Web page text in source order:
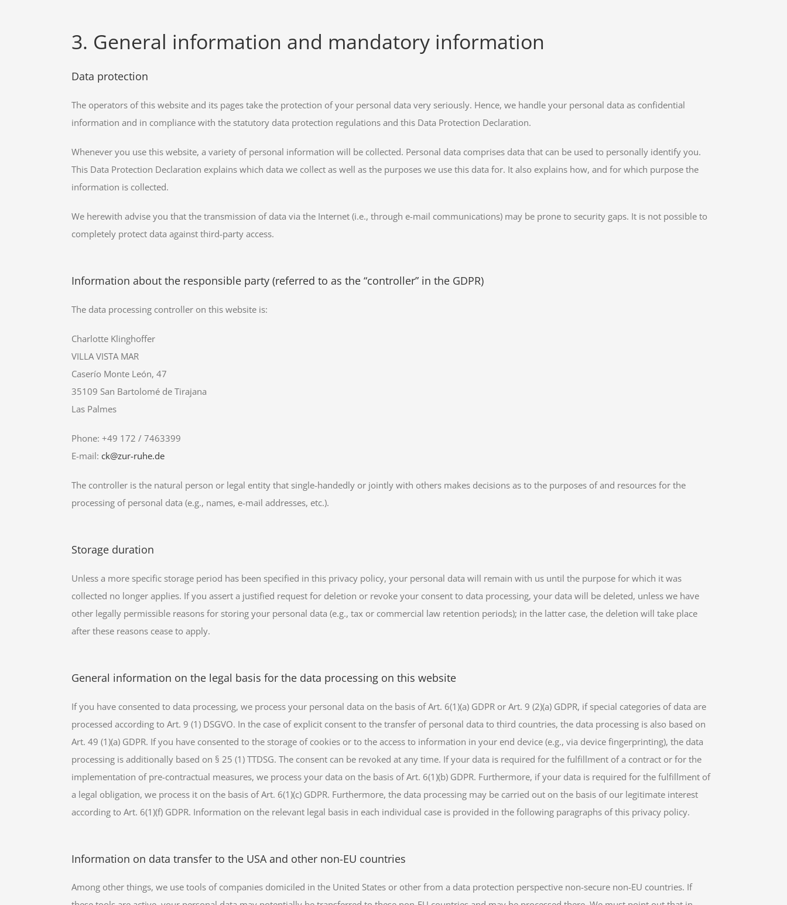
3. General information and mandatory information
Data protection
The operators of this website and its pages take the protection of your personal data very seriously. Hence, we handle your personal data as confidential
information and in compliance with the statutory data protection regulations and this Data Protection Declaration.
Whenever you use this website, a variety of personal information will be collected. Personal data comprises data that can be used to personally identify you.
This Data Protection Declaration explains which data we collect as well as the purposes we use this data for. It also explains how, and for which purpose the
information is collected.
We herewith advise you that the transmission of data via the Internet (i.e., through e-mail communications) may be prone to security gaps. It is not possible to
completely protect data against third-party access.
Information about the responsible party (referred to as the “controller” in the GDPR)
The data processing controller on this website is:
Charlotte Klinghoffer
VILLA VISTA MAR
Caserío Monte León, 47
35109 San Bartolomé de Tirajana
Las Palmes
Phone: +49 172 / 7463399
E-mail: ck@zur-ruhe.de
The controller is the natural person or legal entity that single-handedly or jointly with others makes decisions as to the purposes of and resources for the
processing of personal data (e.g., names, e-mail addresses, etc.).
Storage duration
Unless a more specific storage period has been specified in this privacy policy, your personal data will remain with us until the purpose for which it was
collected no longer applies. If you assert a justified request for deletion or revoke your consent to data processing, your data will be deleted, unless we have
other legally permissible reasons for storing your personal data (e.g., tax or commercial law retention periods); in the latter case, the deletion will take place
after these reasons cease to apply.
General information on the legal basis for the data processing on this website
If you have consented to data processing, we process your personal data on the basis of Art. 6(1)(a) GDPR or Art. 9 (2)(a) GDPR, if special categories of data are
processed according to Art. 9 (1) DSGVO. In the case of explicit consent to the transfer of personal data to third countries, the data processing is also based on
Art. 49 (1)(a) GDPR. If you have consented to the storage of cookies or to the access to information in your end device (e.g., via device fingerprinting), the data
processing is additionally based on § 25 (1) TTDSG. The consent can be revoked at any time. If your data is required for the fulfillment of a contract or for the
implementation of pre-contractual measures, we process your data on the basis of Art. 6(1)(b) GDPR. Furthermore, if your data is required for the fulfillment of
a legal obligation, we process it on the basis of Art. 6(1)(c) GDPR. Furthermore, the data processing may be carried out on the basis of our legitimate interest
according to Art. 6(1)(f) GDPR. Information on the relevant legal basis in each individual case is provided in the following paragraphs of this privacy policy.
Information on data transfer to the USA and other non-EU countries
Among other things, we use tools of companies domiciled in the United States or other from a data protection perspective non-secure non-EU countries. If